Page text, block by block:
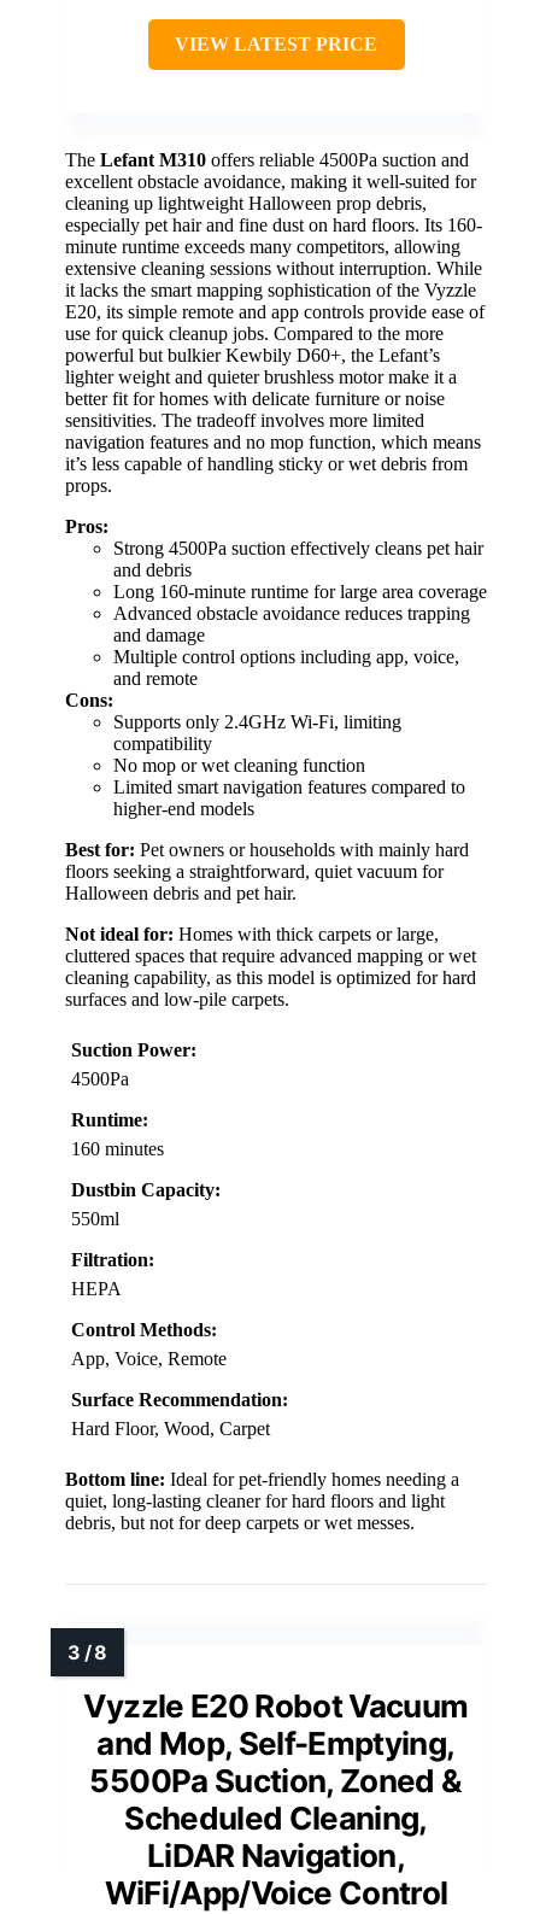
VIEW LATEST PRICE
The Lefant M310 offers reliable 4500Pa suction and
excellent obstacle avoidance, making it well-suited for
cleaning up lightweight Halloween prop debris,
especially pet hair and fine dust on hard floors. Its 160-
minute runtime exceeds many competitors, allowing
extensive cleaning sessions without interruption. While
it lacks the smart mapping sophistication of the Vyzzle
E20, its simple remote and app controls provide ease of
use for quick cleanup jobs. Compared to the more
powerful but bulkier Kewbily D60+, the Lefant’s
lighter weight and quieter brushless motor make it a
better fit for homes with delicate furniture or noise
sensitivities. The tradeoff involves more limited
navigation features and no mop function, which means
it’s less capable of handling sticky or wet debris from
props.
Pros:
Strong 4500Pa suction effectively cleans pet hair
and debris
Long 160-minute runtime for large area coverage
Advanced obstacle avoidance reduces trapping
and damage
Multiple control options including app, voice,
and remote
Cons:
Supports only 2.4GHz Wi-Fi, limiting
compatibility
No mop or wet cleaning function
Limited smart navigation features compared to
higher-end models
Best for: Pet owners or households with mainly hard
floors seeking a straightforward, quiet vacuum for
Halloween debris and pet hair.
Not ideal for: Homes with thick carpets or large,
cluttered spaces that require advanced mapping or wet
cleaning capability, as this model is optimized for hard
surfaces and low-pile carpets.
Suction Power:
4500Pa
Runtime:
160 minutes
Dustbin Capacity:
550ml
Filtration:
HEPA
Control Methods:
App, Voice, Remote
Surface Recommendation:
Hard Floor, Wood, Carpet
Bottom line: Ideal for pet-friendly homes needing a
quiet, long-lasting cleaner for hard floors and light
debris, but not for deep carpets or wet messes.
Vyzzle E20 Robot Vacuum
and Mop, Self-Emptying,
5500Pa Suction, Zoned &
Scheduled Cleaning,
LiDAR Navigation,
WiFi/App/Voice Control